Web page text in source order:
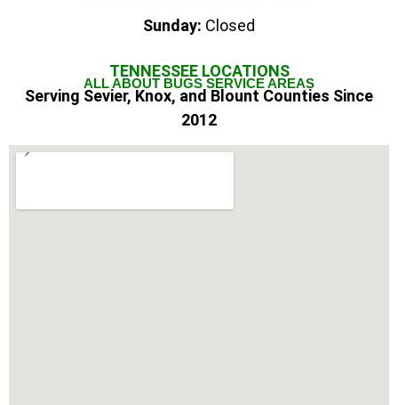
Sunday: Closed
TENNESSEE LOCATIONS
ALL ABOUT BUGS SERVICE AREAS
Serving Sevier, Knox, and Blount Counties Since
2012